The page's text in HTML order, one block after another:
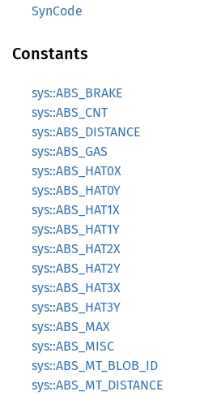
SynCode
Constants
sys::ABS_BRAKE
sys::ABS_CNT
sys::ABS_DISTANCE
sys::ABS_GAS
sys::ABS_HAT0X
sys::ABS_HAT0Y
sys::ABS_HAT1X
sys::ABS_HAT1Y
sys::ABS_HAT2X
sys::ABS_HAT2Y
sys::ABS_HAT3X
sys::ABS_HAT3Y
sys::ABS_MAX
sys::ABS_MISC
sys::ABS_MT_BLOB_ID
sys::ABS_MT_DISTANCE